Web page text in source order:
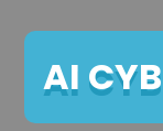
AI